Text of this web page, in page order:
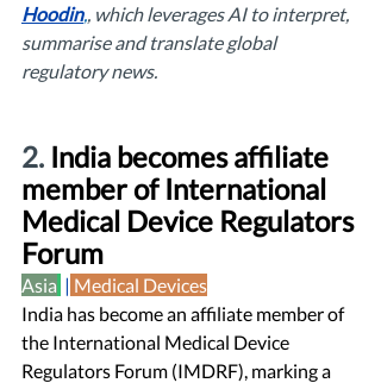
Hoodin, , which leverages AI to interpret,
summarise and translate global
regulatory news.
2. India becomes affiliate
member of International
Medical Device Regulators
Forum
Asia | Medical Devices
India has become an affiliate member of
the International Medical Device
Regulators Forum (IMDRF), marking a